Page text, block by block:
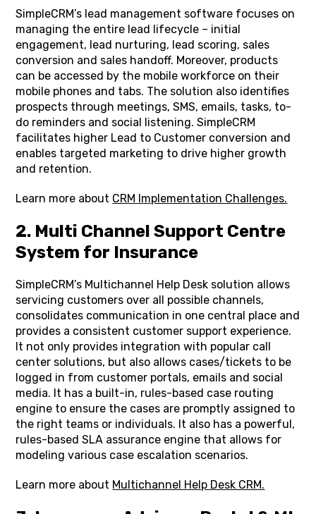
SimpleCRM’s lead management software focuses on
managing the entire lead lifecycle – initial
engagement, lead nurturing, lead scoring, sales
conversion and sales handoff. Moreover, products
can be accessed by the mobile workforce on their
mobile phones and tabs. The solution also identifies
prospects through meetings, SMS, emails, tasks, to-
do reminders and social listening. SimpleCRM
facilitates higher Lead to Customer conversion and
enables targeted marketing to drive higher growth
and retention.
Learn more about CRM Implementation Challenges.
2. Multi Channel Support Centre
System for Insurance
SimpleCRM’s Multichannel Help Desk solution allows
servicing customers over all possible channels,
consolidates communication in one central place and
provides a consistent customer support experience.
It not only provides integration with popular call
center solutions, but also allows cases/tickets to be
logged in from customer portals, emails and social
media. It has a built-in, rules-based case routing
engine to ensure the cases are promptly assigned to
the right teams or individuals. It also has a powerful,
rules-based SLA assurance engine that allows for
modeling various case escalation scenarios.
Learn more about Multichannel Help Desk CRM.